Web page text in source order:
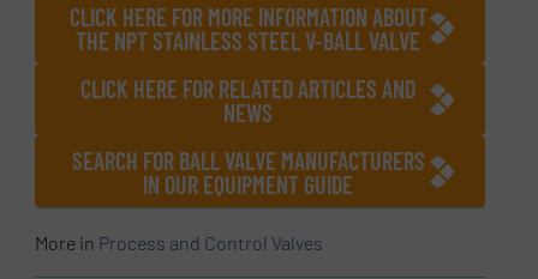
CLICK HERE FOR MORE INFORMATION ABOUT
THE NPT STAINLESS STEEL V-BALL VALVE
CLICK HERE FOR RELATED ARTICLES AND
NEWS
SEARCH FOR BALL VALVE MANUFACTURERS
IN OUR EQUIPMENT GUIDE
More in Process and Control Valves